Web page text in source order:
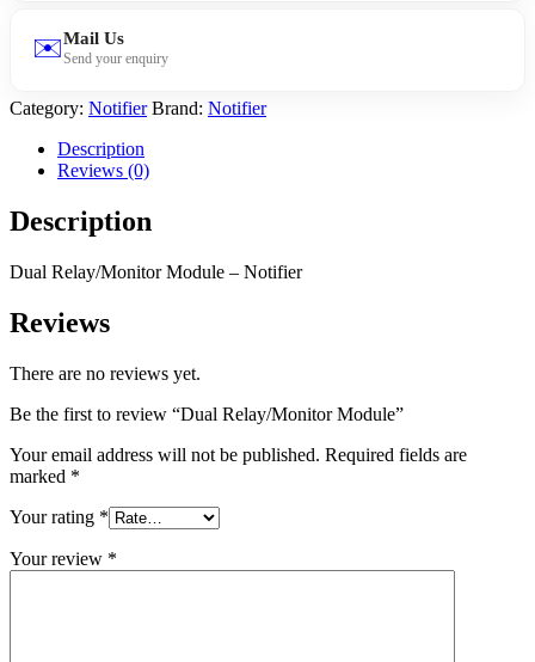
✉️Mail Us
Send your enquiry
Category: Notifier Brand: Notifier
Description
Reviews (0)
Description
Dual Relay/Monitor Module – Notifier
Reviews
There are no reviews yet.
Be the first to review “Dual Relay/Monitor Module”
Your email address will not be published. Required fields are
marked *
Your rating *
Your review *